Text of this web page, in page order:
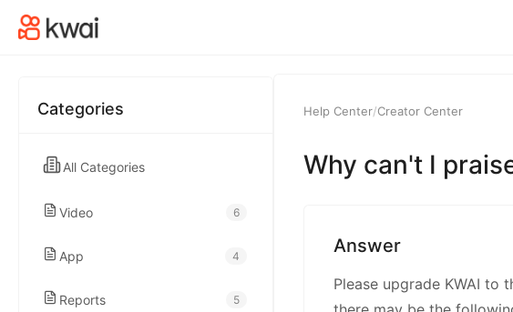
Categories
All Categories
Video 6
App 4
Reports 5
Help Center/Creator Center
Why can't I
Answer
Please upgrade KWAI